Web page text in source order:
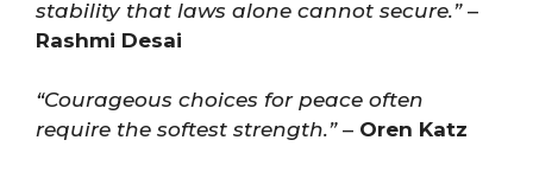
stability that laws alone cannot secure.”–
Rashmi Desai
“Courageous choices for peace often
require the softest strength.”– Oren Katz